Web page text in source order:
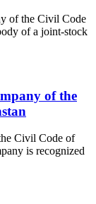
of the Civil Code
of a joint-stock
of the
Civil Code of
is recognized